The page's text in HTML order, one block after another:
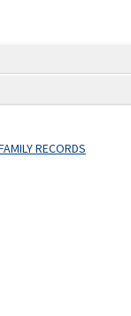
RECORDS